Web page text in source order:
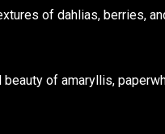
of dahlias, berries,
of amaryllis,